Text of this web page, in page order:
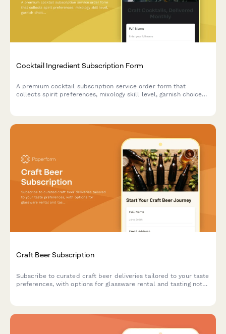
Cocktail Ingredient Subscription Form
A premium cocktail subscription service order form that
collects spirit preferences, mixology skill level, garnish choices,
Craft Beer Subscription
Subscribe to curated craft beer deliveries tailored to your taste
preferences, with options for glassware rental and tasting notes